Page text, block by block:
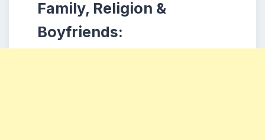
Family, Religion &
Boyfriends: